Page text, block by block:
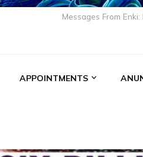
Messages From
APPOINTMENTS